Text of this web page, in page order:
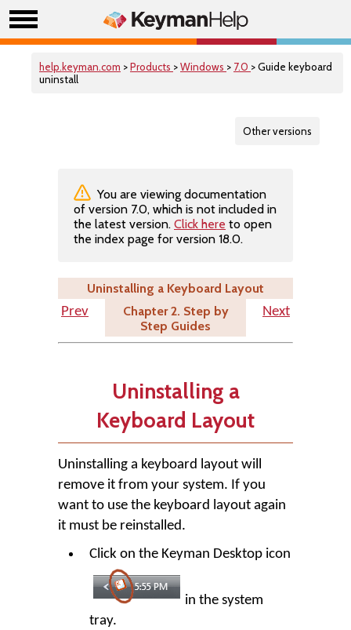
help.keyman.com >Products >Windows > 7.0 > Guide keyboard
uninstall
Other versions
You are viewing documentation
of version 7.0, which is not included in
the latest version. Click here to open
the index page for version 18.0.
Uninstalling a Keyboard Layout
Prev
Chapter 2. Step by
Step Guides
Next
Uninstalling a
Keyboard Layout
Uninstalling a keyboard layout will
remove it from your system. If you
want to use the keyboard layout again
it must be reinstalled.
Click on the Keyman Desktop icon
in the system
tray.